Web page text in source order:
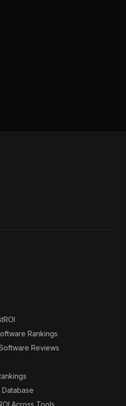
Rankings
Reviews
Database
Across Tools